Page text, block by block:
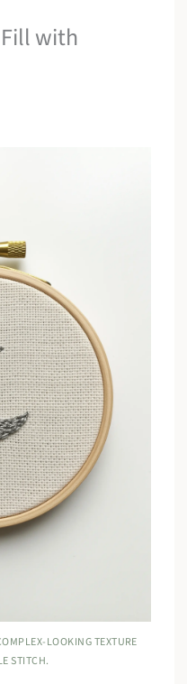
with
LOOKING TEXTURE
STITCH.